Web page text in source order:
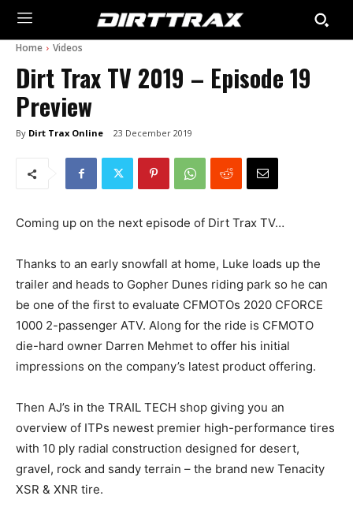
Home Videos
Dirt Trax TV 2019 – Episode 19
Preview
By Dirt Trax Online 23 December 2019
Coming up on the next episode of Dirt Trax TV…
Thanks to an early snowfall at home, Luke loads up the
trailer and heads to Gopher Dunes riding park so he can
be one of the first to evaluate CFMOTOs 2020 CFORCE
1000 2-passenger ATV. Along for the ride is CFMOTO
die-hard owner Darren Mehmet to offer his initial
impressions on the company’s latest product offering.
Then AJ’s in the TRAIL TECH shop giving you an
overview of ITPs newest premier high-performance tires
with 10 ply radial construction designed for desert,
gravel, rock and sandy terrain – the brand new Tenacity
XSR & XNR tire.